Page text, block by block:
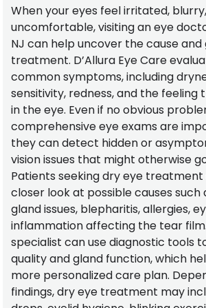
When your eyes feel irritated,
uncomfortable, visiting an eye
NJ can help uncover the cause
treatment. D’Allura Eye Care
common symptoms, including
sensitivity, redness, and the feeling
in the eye. Even if no obvious
comprehensive eye exams are
they can detect hidden or
vision issues that might otherwise
Patients seeking dry eye
closer look at possible causes such
gland issues, blepharitis, allergies,
inflammation affecting the tear
specialist can use diagnostic tools
quality and gland function, which
more personalized care plan.
findings, dry eye treatment may